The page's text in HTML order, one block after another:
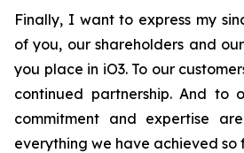
Finally, I want to express my
of you, our shareholders and
you place in iO3. To our
continued partnership. And to
commitment and expertise
everything we have achieved so